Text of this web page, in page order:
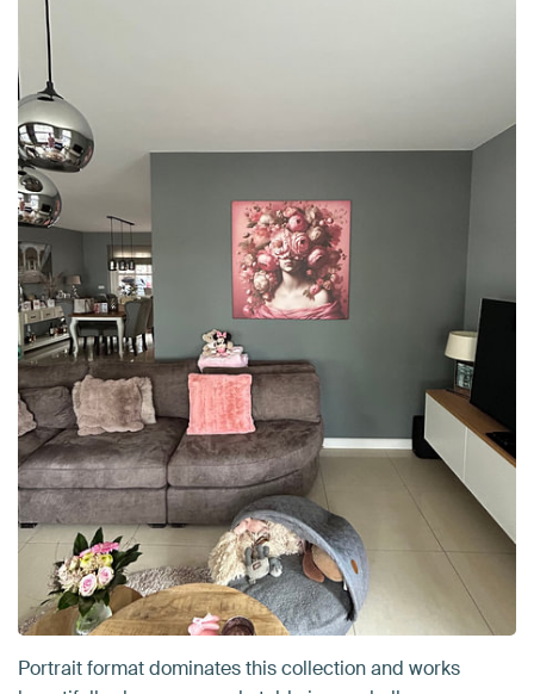
Portrait format dominates this collection and works